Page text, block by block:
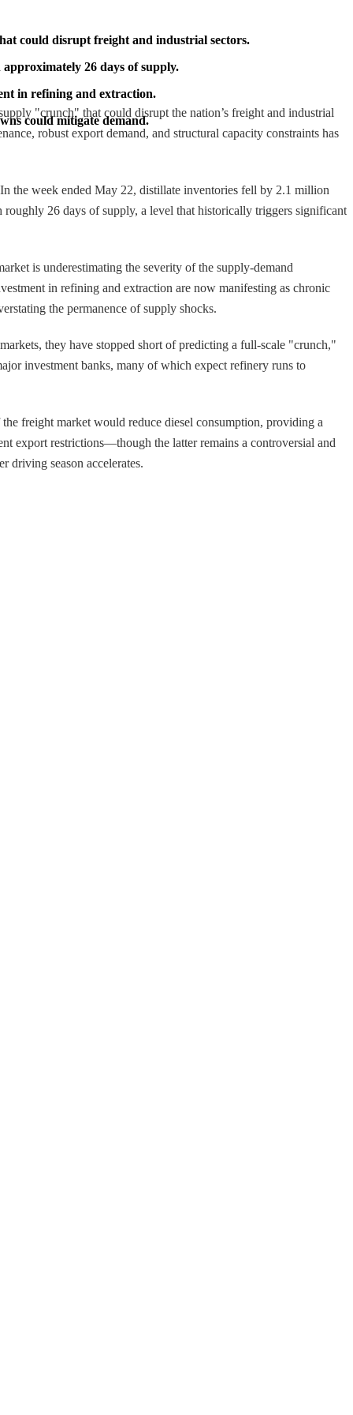
could disrupt freight and industrial sectors.
26 days of supply.
in refining and extraction.
could mitigate demand.
"crunch" that could disrupt the nation’s freight and industrial
robust export demand, and structural capacity constraints has
the week ended May 22, distillate inventories fell by 2.1 million
26 days of supply, a level that historically triggers significant
is underestimating the severity of the supply-demand
in refining and extraction are now manifesting as chronic
the permanence of supply shocks.
they have stopped short of predicting a full-scale "crunch,"
investment banks, many of which expect refinery runs to
freight market would reduce diesel consumption, providing a
export restrictions—though the latter remains a controversial and
driving season accelerates.